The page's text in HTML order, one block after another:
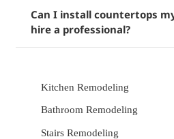
Can I install countertops
hire a professional?
Kitchen Remodeling
Bathroom Remodeling
Stairs Remodeling